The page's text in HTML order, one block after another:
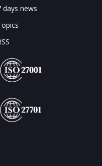
days news